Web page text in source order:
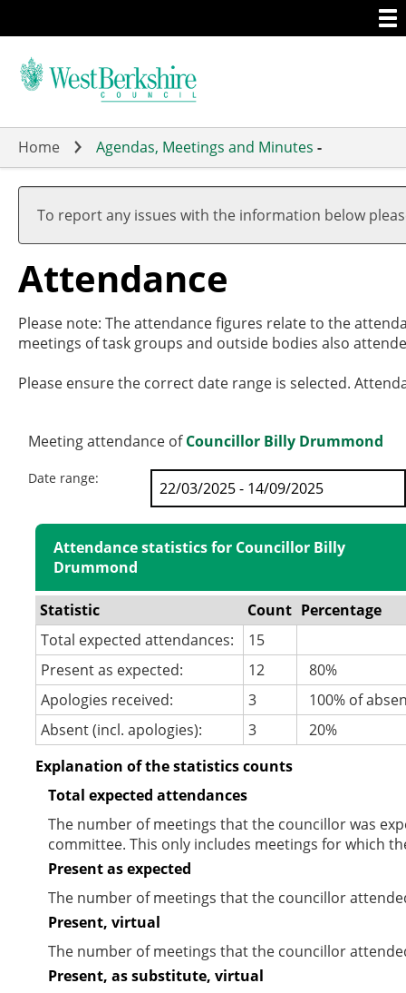
to
main
Home Agendas, Meetings and Minutes -
To report any issues with the information below
Attendance
Please note: The attendance figures relate to the
meetings of task groups and outside bodies also
Please ensure the correct date range is selected.
Meeting attendance ofCouncillor Billy Drummond
Date range:
Attendance statistics for Councillor Billy
Drummond
Statistic Count Percentage
Total expected attendances:
15
Present as expected:
12
80%
Apologies received:
3
100% of
Absent (incl. apologies):
3
20%
Explanation of the statistics counts
Total expected attendances
The number of meetings that the councillor was
committee. This only includes meetings for which
Present as expected
The number of meetings that the councillor
Present, virtual
The number of meetings that the councillor
Present, as substitute, virtual